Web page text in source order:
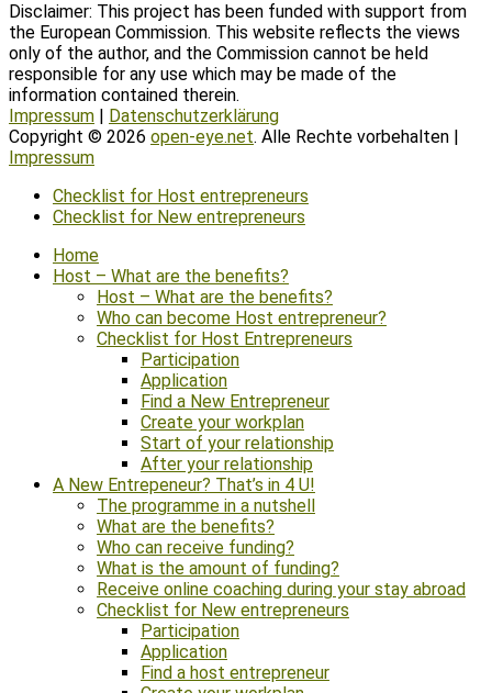
Disclaimer: This project has been funded with support from
the European Commission. This website reflects the views
only of the author, and the Commission cannot be held
responsible for any use which may be made of the
information contained therein.
Impressum | Datenschutzerklärung
Copyright © 2026 open-eye.net. Alle Rechte vorbehalten |
Impressum
Checklist for Host entrepreneurs
Checklist for New entrepreneurs
Home
Host – What are the benefits?
Host – What are the benefits?
Who can become Host entrepreneur?
Checklist for Host Entrepreneurs
Participation
Application
Find a New Entrepreneur
Create your workplan
Start of your relationship
After your relationship
A New Entrepeneur? That’s in 4 U!
The programme in a nutshell
What are the benefits?
Who can receive funding?
What is the amount of funding?
Receive online coaching during your stay abroad
Checklist for New entrepreneurs
Participation
Application
Find a host entrepreneur